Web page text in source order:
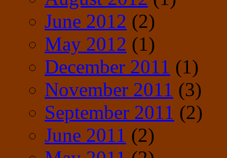
June 2012 (2)
May 2012 (1)
December 2011 (1)
November 2011 (3)
September 2011 (2)
June 2011 (2)